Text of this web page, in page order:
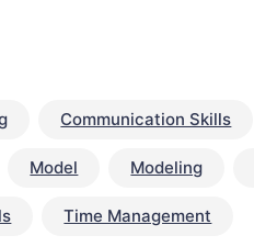
Communication Skills
Model Modeling
Time Management